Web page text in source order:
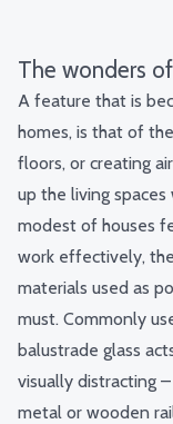
The wonders
A feature that is
homes, is that of
floors, or creating
up the living
modest of houses
work effectively,
materials used as
must. Commonly
balustrade glass
visually distracting
metal or wooden